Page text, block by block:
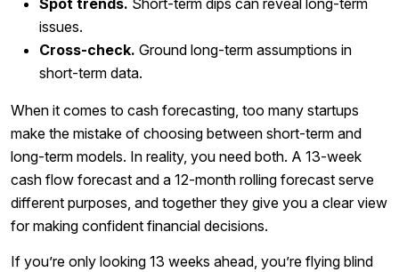
Spot trends. Short-term dips can reveal long-term
issues.
Cross-check. Ground long-term assumptions in
short-term data.
When it comes to cash forecasting, too many startups
make the mistake of choosing between short-term and
long-term models. In reality, you need both. A 13-week
cash flow forecast and a 12-month rolling forecast serve
different purposes, and together they give you a clear view
for making confident financial decisions.
If you’re only looking 13 weeks ahead, you’re flying blind